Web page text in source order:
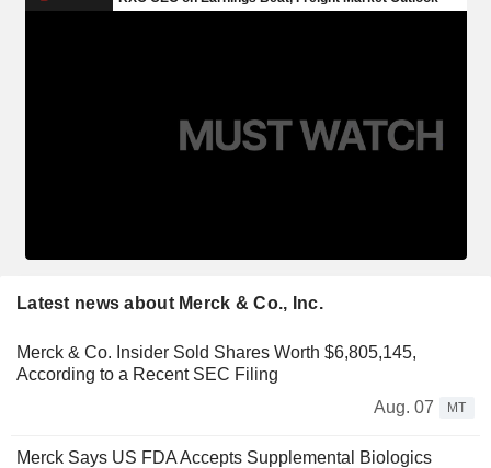
Latest news about Merck & Co., Inc.
Merck & Co. Insider Sold Shares Worth $6,805,145,
According to a Recent SEC Filing
Aug. 07
MT
Merck Says US FDA Accepts Supplemental Biologics